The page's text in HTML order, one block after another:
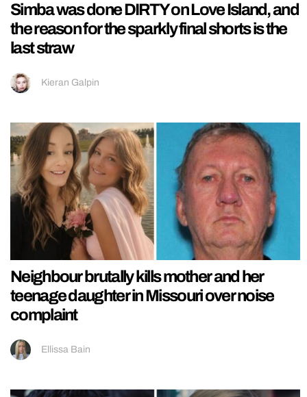
Simba was done DIRTY on Love Island, and
the reason for the sparkly final shorts is the
last straw
Kieran Galpin
Neighbour brutally kills mother and her
teenage daughter in Missouri over noise
complaint
Ellissa Bain